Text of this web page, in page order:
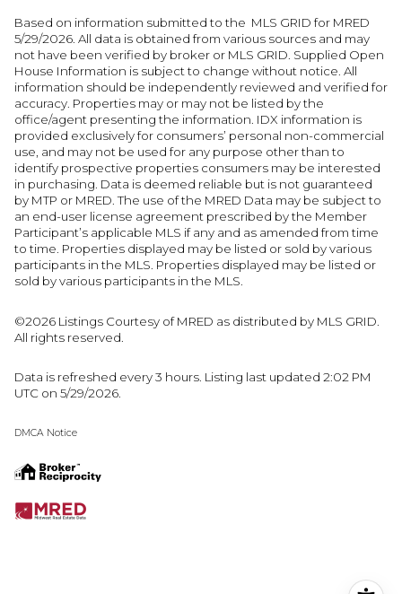
Based on information submitted to the MLS GRID for MRED
5/29/2026. All data is obtained from various sources and may
not have been verified by broker or MLS GRID. Supplied Open
House Information is subject to change without notice. All
information should be independently reviewed and verified for
accuracy. Properties may or may not be listed by the
office/agent presenting the information. IDX information is
provided exclusively for consumers’ personal non-commercial
use, and may not be used for any purpose other than to
identify prospective properties consumers may be interested
in purchasing. Data is deemed reliable but is not guaranteed
by MTP or MRED. The use of the MRED Data may be subject to
an end-user license agreement prescribed by the Member
Participant’s applicable MLS if any and as amended from time
to time. Properties displayed may be listed or sold by various
participants in the MLS. Properties displayed may be listed or
sold by various participants in the MLS.
©2026 Listings Courtesy of MRED as distributed by MLS GRID.
All rights reserved.
Data is refreshed every 3 hours. Listing last updated 2:02 PM
UTC on 5/29/2026.
DMCA Notice